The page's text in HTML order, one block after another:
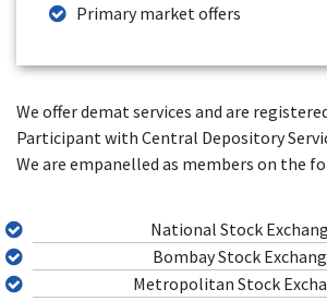
Primary market offers
We offer demat services and are
Participant with Central Depository
We are empanelled as members on the
National Stock
Bombay Stock
Metropolitan Stock